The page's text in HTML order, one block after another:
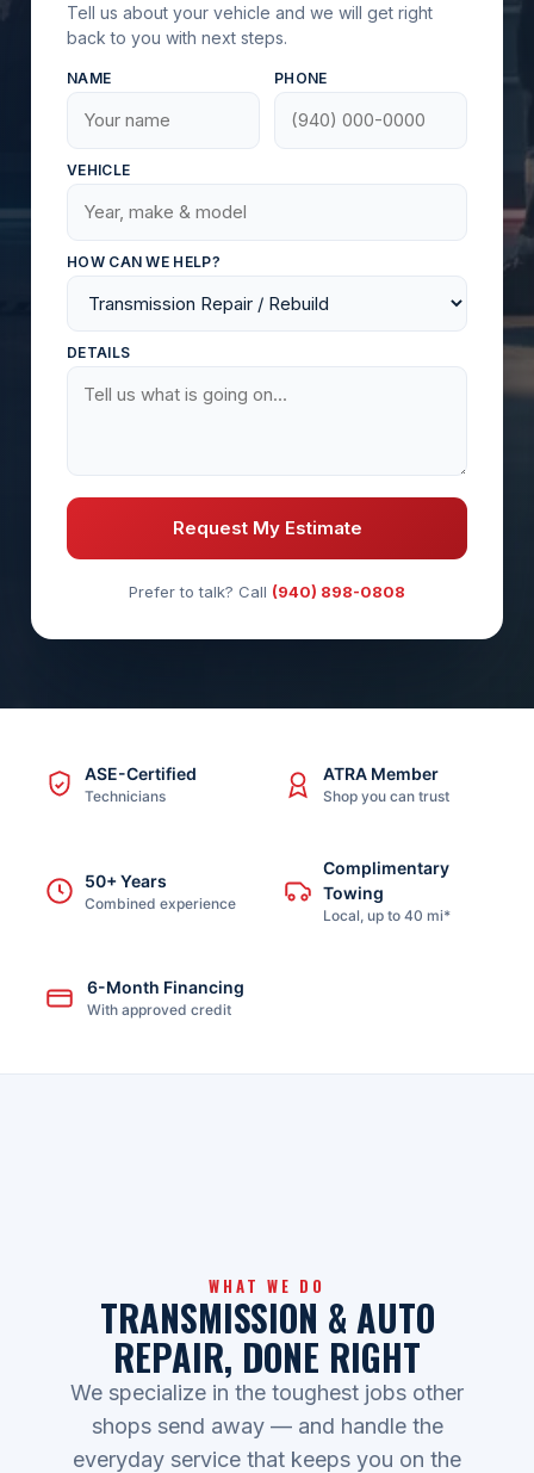
Tell us about your vehicle and we will get right
back to you with next steps.
NAME PHONE
VEHICLE
HOW CAN WE HELP?
DETAILS
Request My Estimate
Prefer to talk? Call (940) 898-0808
ASE-Certified
Technicians
ATRA Member
Shop you can trust
50+ Years
Combined experience
Complimentary
Towing
Local, up to 40 mi*
6-Month Financing
With approved credit
WHAT WE DO
TRANSMISSION & AUTO
REPAIR, DONE RIGHT
We specialize in the toughest jobs other
shops send away — and handle the
everyday service that keeps you on the